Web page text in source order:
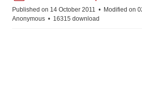
f
Published on 14 October 2011
Modified on
Anonymous
16315 download